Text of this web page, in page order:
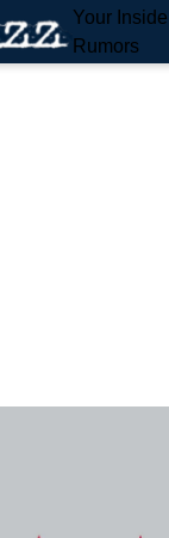
Your
Rumors